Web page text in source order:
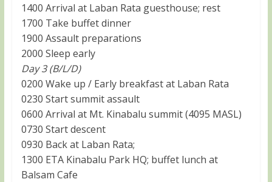
1400 Arrival at Laban Rata guesthouse; rest
1700 Take buffet dinner
1900 Assault preparations
2000 Sleep early
Day 3 (B/L/D)
0200 Wake up / Early breakfast at Laban Rata
0230 Start summit assault
0600 Arrival at Mt. Kinabalu summit (4095 MASL)
0730 Start descent
0930 Back at Laban Rata;
1300 ETA Kinabalu Park HQ; buffet lunch at
Balsam Cafe